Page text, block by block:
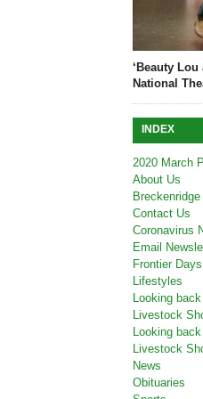
‘Beauty Lou
National
INDEX
2020 March
About Us
Contact Us
Coronavirus
Email
Frontier
Lifestyles
Looking
Livestock
Looking
Livestock
News
Obituaries